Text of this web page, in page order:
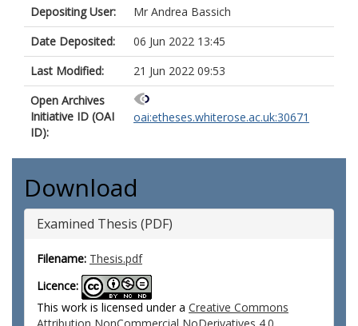
Depositing User:
Mr Andrea Bassich
Date Deposited:
06 Jun 2022 13:45
Last Modified:
21 Jun 2022 09:53
Open Archives
Initiative ID (OAI
ID):
oai:etheses.whiterose.ac.uk:30671
Download
Examined Thesis (PDF)
Filename: Thesis.pdf
Licence:
This work is licensed under a Creative Commons